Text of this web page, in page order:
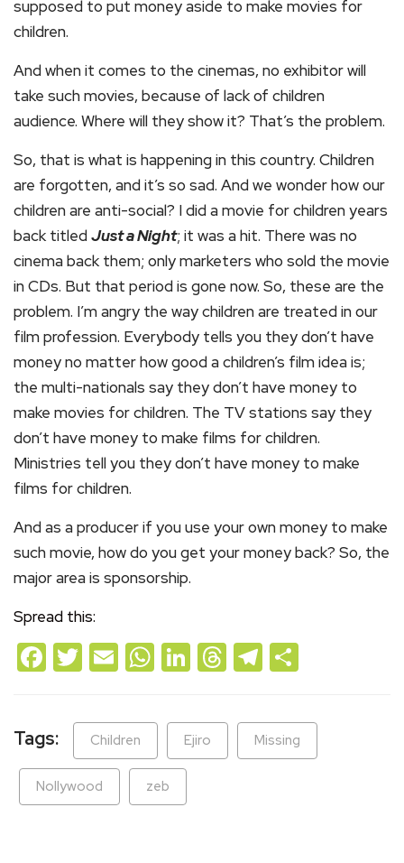
supposed to put money aside to make movies for
children.
And when it comes to the cinemas, no exhibitor will
take such movies, because of lack of children
audience. Where will they show it? That’s the problem.
So, that is what is happening in this country. Children
are forgotten, and it’s so sad. And we wonder how our
children are anti-social? I did a movie for children years
back titledJust a Night; it was a hit. There was no
cinema back them; only marketers who sold the movie
in CDs. But that period is gone now. So, these are the
problem. I’m angry the way children are treated in our
film profession. Everybody tells you they don’t have
money no matter how good a children’s film idea is;
the multi-nationals say they don’t have money to
make movies for children. The TV stations say they
don’t have money to make films for children.
Ministries tell you they don’t have money to make
films for children.
And as a producer if you use your own money to make
such movie, how do you get your money back? So, the
major area is sponsorship.
Spread this:
Facebook
Twitter
EmailWhatsApp
LinkedIn
Threads
Telegram
Tags: Children Ejiro Missing
Nollywood zeb